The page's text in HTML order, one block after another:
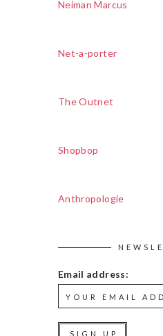
Neiman Marcus
Net-a-porter
The Outnet
Shopbop
Anthropologie
Email address: